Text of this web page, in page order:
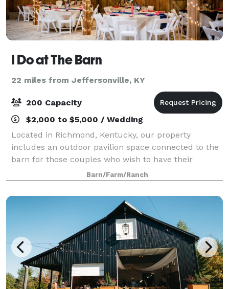
I Do at The Barn
22 miles from Jeffersonville, KY
200 Capacity
$2,000 to $5,000 / Wedding
Located in Richmond, Kentucky, our property
includes an outdoor pavilion space connected to the
barn for those couples who wish to have their
ceremony outside and reception indoors. Rainy
wedding day? That’s no issue! We have enough
seating
Barn/Farm/Ranch